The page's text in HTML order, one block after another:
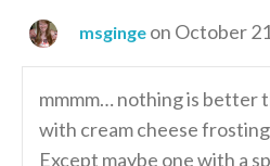
msginge on October
mmmm… nothing is better
with cream cheese
Except maybe one with a